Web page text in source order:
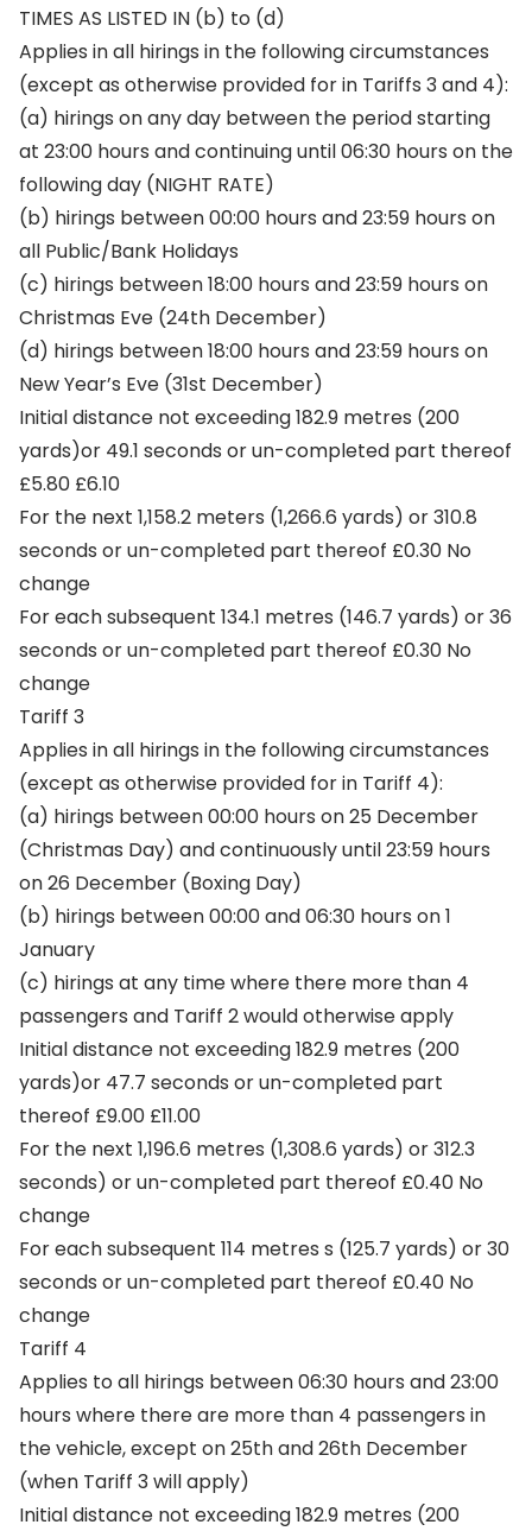
TIMES AS LISTED IN (b) to (d)
Applies in all hirings in the following circumstances
(except as otherwise provided for in Tariffs 3 and 4):
(a) hirings on any day between the period starting
at 23:00 hours and continuing until 06:30 hours on the
following day (NIGHT RATE)
(b) hirings between 00:00 hours and 23:59 hours on
all Public/Bank Holidays
(c) hirings between 18:00 hours and 23:59 hours on
Christmas Eve (24th December)
(d) hirings between 18:00 hours and 23:59 hours on
New Year’s Eve (31st December)
Initial distance not exceeding 182.9 metres (200
yards)or 49.1 seconds or un-completed part thereof
£5.80 £6.10
For the next 1,158.2 meters (1,266.6 yards) or 310.8
seconds or un-completed part thereof £0.30 No
change
For each subsequent 134.1 metres (146.7 yards) or 36
seconds or un-completed part thereof £0.30 No
change
Tariff 3
Applies in all hirings in the following circumstances
(except as otherwise provided for in Tariff 4):
(a) hirings between 00:00 hours on 25 December
(Christmas Day) and continuously until 23:59 hours
on 26 December (Boxing Day)
(b) hirings between 00:00 and 06:30 hours on 1
January
(c) hirings at any time where there more than 4
passengers and Tariff 2 would otherwise apply
Initial distance not exceeding 182.9 metres (200
yards)or 47.7 seconds or un-completed part
thereof £9.00 £11.00
For the next 1,196.6 metres (1,308.6 yards) or 312.3
seconds) or un-completed part thereof £0.40 No
change
For each subsequent 114 metres s (125.7 yards) or 30
seconds or un-completed part thereof £0.40 No
change
Tariff 4
Applies to all hirings between 06:30 hours and 23:00
hours where there are more than 4 passengers in
the vehicle, except on 25th and 26th December
(when Tariff 3 will apply)
Initial distance not exceeding 182.9 metres (200